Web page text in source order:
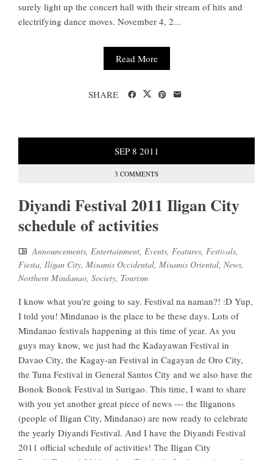
surely light up the concert hall with their stream of hits and
electrifying dance moves. November 4, 2...
Read More
SHARE
SEP 8 2011
3 COMMENTS
Diyandi Festival 2011 Iligan City
schedule of activities
Announcements, Entertainment, Events, Features, Festivals,
Fiesta, Iligan City, Misamis Occidental, Misamis Oriental, News,
Northern Mindanao, Society, Tourism
I know what you're going to say. Festival na naman?! :D Yup,
I told you! Mindanao is the place to be these days. Lots of
Mindanao festivals happening at this time of year. As you
guys may know, we just had the Kadayawan Festival in
Davao City, the Kagay-an Festival in Cagayan de Oro City,
the Tuna Festival in General Santos City and we also have the
Bonok Bonok Festival in Surigao. This time, I want to share
with you yet another great piece of news --- the Iliganons
(people of Iligan City, Mindanao) are now ready to celebrate
the yearly Diyandi Festival. And I have the Diyandi Festival
2011 official schedule of activities! The Iligan City